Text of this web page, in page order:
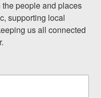
people and places
supporting local
us all connected